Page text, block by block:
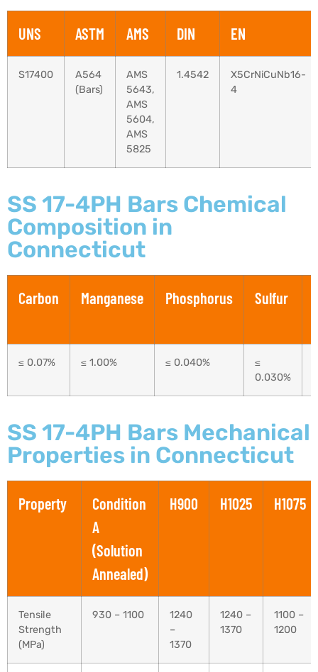
UNS ASTM AMS DIN EN
S17400
A564
(Bars)
AMS
5643,
AMS
5604,
AMS
5825
1.4542
X5CrNiCuNb16-
4
SS 17-4PH Bars Chemical
Composition in
Connecticut
Carbon Manganese Phosphorus Sulfur
≤ 0.07% ≤ 1.00% ≤ 0.040%
≤
0.030%
SS 17-4PH Bars Mechanical
Properties in Connecticut
Property
Condition
A
(Solution
Annealed)
H900 H1025 H1075
Tensile
Strength
(MPa)
930 – 1100
1240
–
1370
1240 –
1370
1100 –
1200